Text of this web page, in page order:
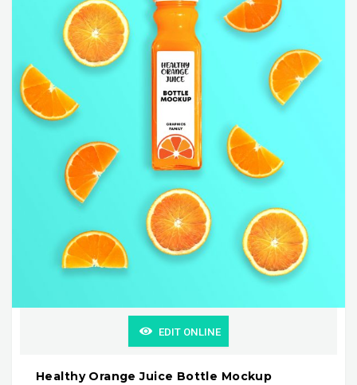
EDIT ONLINE
Healthy Orange Juice Bottle Mockup